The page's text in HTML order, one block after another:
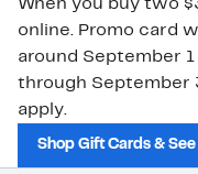
When you buy two
online. Promo card
around September 1
through September
apply.
Shop Gift Cards &